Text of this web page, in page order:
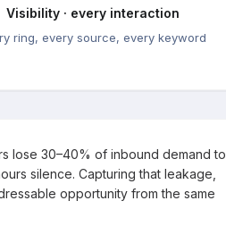
Visibility · every interaction
ring, every source, every keyword
lose 30–40% of inbound demand to
silence. Capturing that leakage,
opportunity from the same